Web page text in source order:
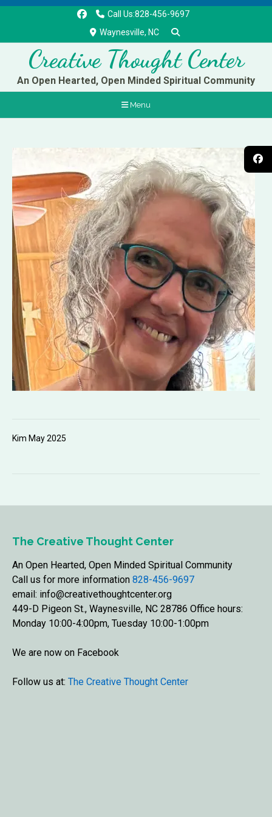
Call Us:828-456-9697
Waynesville, NC
Creative Thought Center
An Open Hearted, Open Minded Spiritual Community
Menu
Kim May 2025
The Creative Thought Center
An Open Hearted, Open Minded Spiritual Community
Call us for more information 828-456-9697
email: info@creativethoughtcenter.org
449-D Pigeon St., Waynesville, NC 28786 Office hours:
Monday 10:00-4:00pm, Tuesday 10:00-1:00pm
We are now on Facebook
Follow us at: The Creative Thought Center